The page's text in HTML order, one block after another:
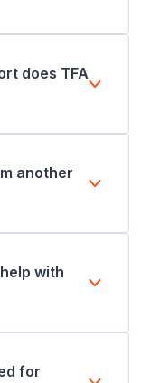
does TFA
another
with
for